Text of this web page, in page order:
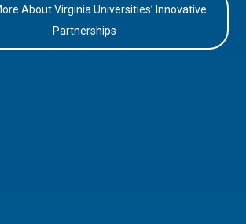
About Virginia Universities’ Innovative
Partnerships